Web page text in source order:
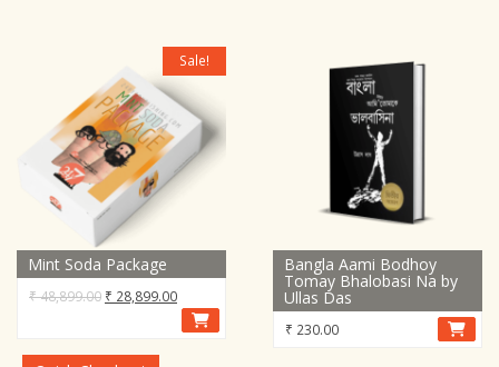
Sale!
Mint Soda Package
₹48,899.00 Original
₹ 28,899.00Current
price
Bangla Aami Bodhoy
Tomay Bhalobasi Na by
Ullas Das
₹ 230.00